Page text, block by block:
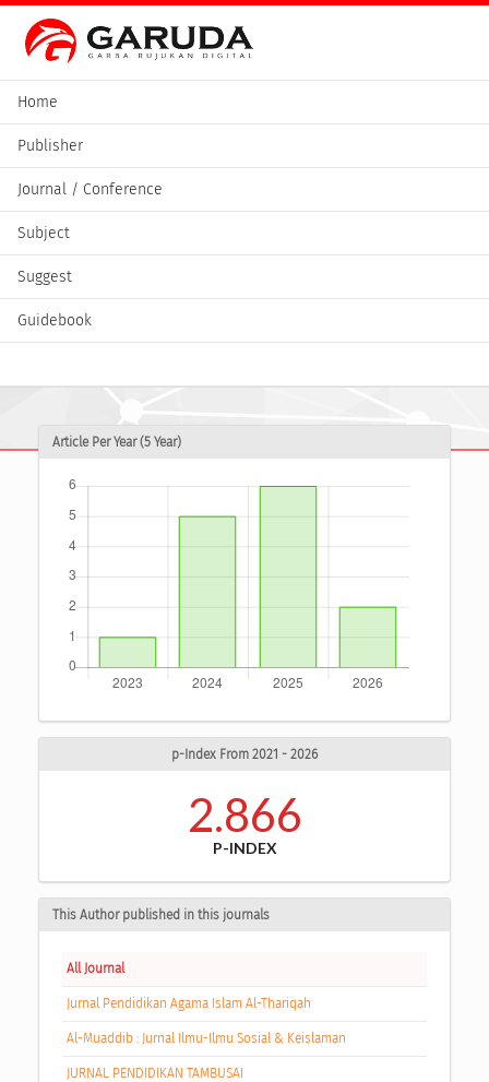
Home
Publisher
Journal / Conference
Subject
Suggest
Guidebook
Article Per Year (5 Year)
p-Index From 2021 - 2026
2.866
P-INDEX
This Author published in this journals
All Journal
Jurnal Pendidikan Agama Islam Al-Thariqah
Al-Muaddib : Jurnal Ilmu-Ilmu Sosial & Keislaman
JURNAL PENDIDIKAN TAMBUSAI